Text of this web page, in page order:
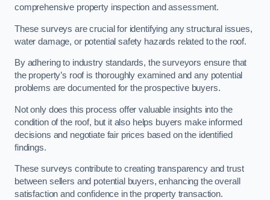
comprehensive property inspection and assessment.
These surveys are crucial for identifying any structural issues,
water damage, or potential safety hazards related to the roof.
By adhering to industry standards, the surveyors ensure that
the property’s roof is thoroughly examined and any potential
problems are documented for the prospective buyers.
Not only does this process offer valuable insights into the
condition of the roof, but it also helps buyers make informed
decisions and negotiate fair prices based on the identified
findings.
These surveys contribute to creating transparency and trust
between sellers and potential buyers, enhancing the overall
satisfaction and confidence in the property transaction.